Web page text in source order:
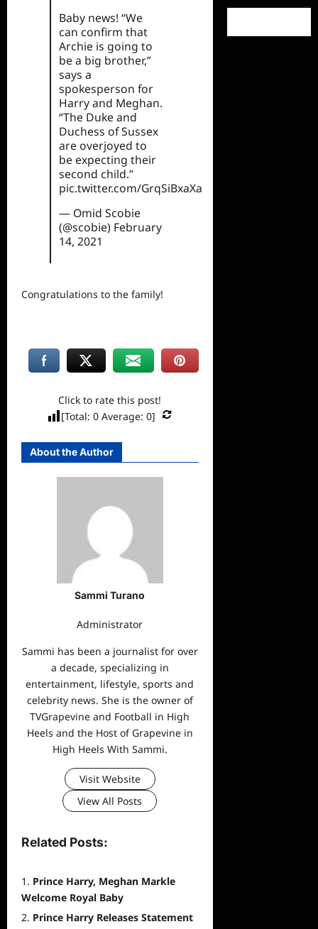
Baby news! “We
can confirm that
Archie is going to
be a big brother,”
says a
spokesperson for
Harry and Meghan.
“The Duke and
Duchess of Sussex
are overjoyed to
be expecting their
second child.”
pic.twitter.com/GrqSiBxaXa
— Omid Scobie
(@scobie) February
14, 2021
Congratulations to the family!
Click to rate this post!
[Total:0 Average:0]
About the Author
Sammi Turano
Administrator
Sammi has been a journalist for over
a decade, specializing in
entertainment, lifestyle, sports and
celebrity news. She is the owner of
TVGrapevine and Football in High
Heels and the Host of Grapevine in
High Heels With Sammi.
Visit Website
View All Posts
Related Posts:
Prince Harry, Meghan Markle
Welcome Royal Baby
Prince Harry Releases Statement